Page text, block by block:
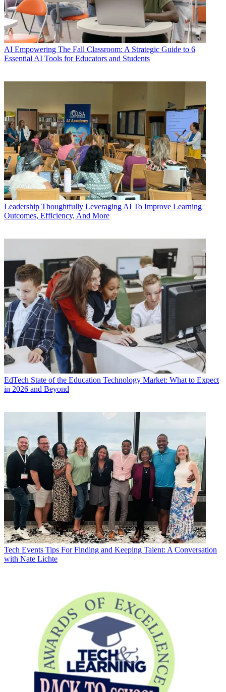
AI Empowering The Fall Classroom: A Strategic Guide to 6
Essential AI Tools for Educators and Students
Leadership Thoughtfully Leveraging AI To Improve Learning
Outcomes, Efficiency, And More
EdTech State of the Education Technology Market: What to Expect
in 2026 and Beyond
Tech Events Tips For Finding and Keeping Talent: A Conversation
with Nate Lichte